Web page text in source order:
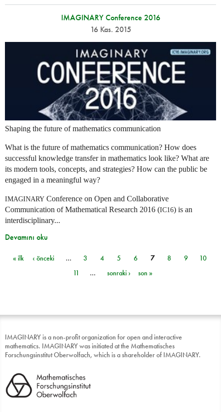
IMAGINARY Conference 2016
16 Kas. 2015
Shaping the future of mathematics communication
What is the future of mathematics communication? How does
successful knowledge transfer in mathematics look like? What are
its modern tools, concepts, and strategies? How can the public be
engaged in a meaningful way?
IMAGINARY Conference on Open and Collaborative
Communication of Mathematical Research 2016 (IC16) is an
interdisciplinary...
Devamını oku
Sayfalar
« ilk ‹ önceki … 3 4 5 6 7 8 9
10
11
… sonraki › son »
IMAGINARY is a non-profit organization for open and interactive
mathematics. IMAGINARY was initiated at the Mathematisches
Forschungsinstitut Oberwolfach, which is a shareholder of IMAGINARY.